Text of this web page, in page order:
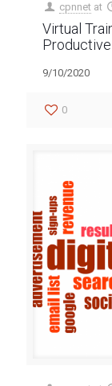
cpnnet at
Virtual
9/10/2020
0